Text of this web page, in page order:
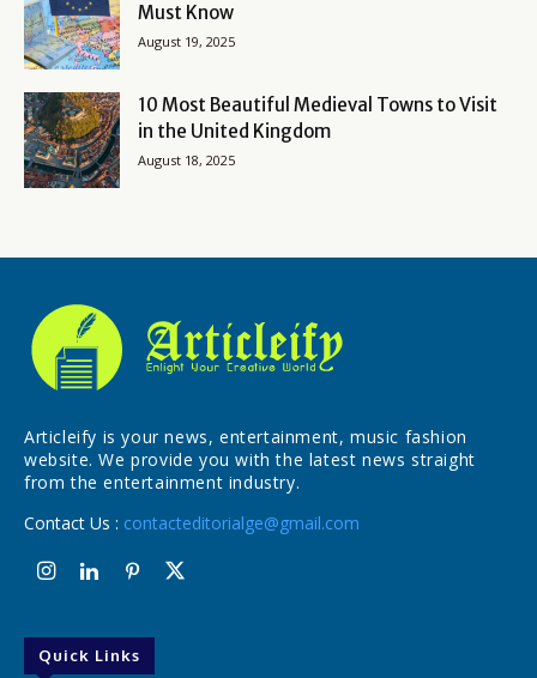
Must Know
August 19, 2025
10 Most Beautiful Medieval Towns to Visit
in the United Kingdom
August 18, 2025
Articleify is your news, entertainment, music fashion
website. We provide you with the latest news straight
from the entertainment industry.
Contact Us : contacteditorialge@gmail.com
Quick Links